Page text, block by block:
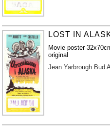
LOST IN
Movie poster
original
Jean Yarbrough Bud